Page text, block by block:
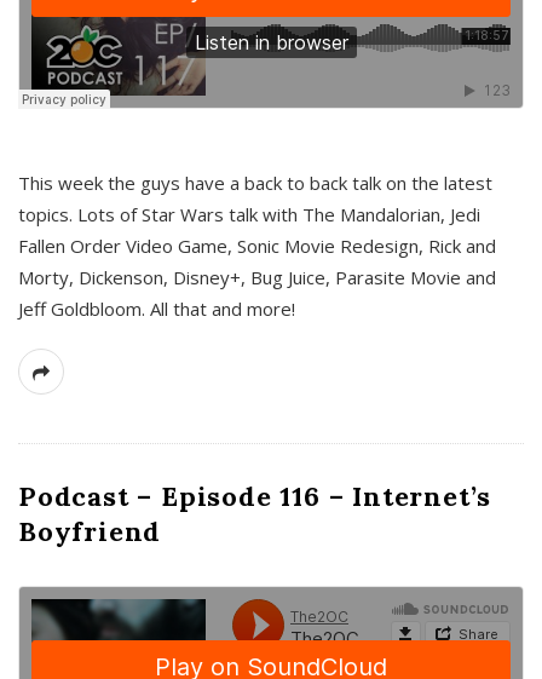
This week the guys have a back to back talk on the latest
topics. Lots of Star Wars talk with The Mandalorian, Jedi
Fallen Order Video Game, Sonic Movie Redesign, Rick and
Morty, Dickenson, Disney+, Bug Juice, Parasite Movie and
Jeff Goldbloom. All that and more!
Podcast – Episode 116 – Internet’s
Boyfriend